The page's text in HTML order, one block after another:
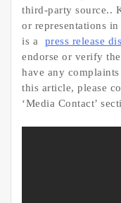
third-party source..
or representations
is a
press release
endorse or verify
have any
this article, please
‘Media Contact’